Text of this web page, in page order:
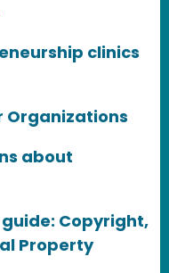
clinics
Organizations
about
Copyright,
Property